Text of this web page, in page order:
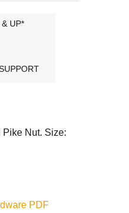
UP*
Nut. Size:
PDF